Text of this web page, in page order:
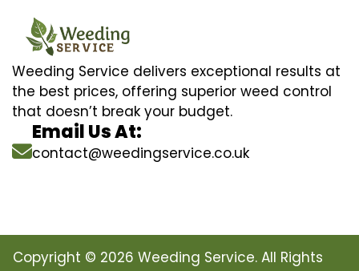
Weeding Service delivers exceptional results at
the best prices, offering superior weed control
that doesn’t break your budget.
Email Us At:
contact@weedingservice.co.uk
Copyright © 2026 Weeding Service. All Rights